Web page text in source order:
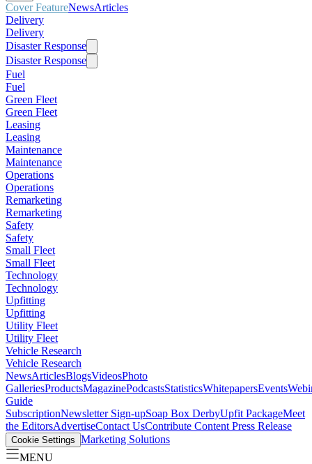
Cover FeatureNewsArticles
Delivery
Delivery
Disaster Response
Disaster Response
Fuel
Fuel
Green Fleet
Green Fleet
Leasing
Leasing
Maintenance
Maintenance
Operations
Operations
Remarketing
Remarketing
Safety
Safety
Small Fleet
Small Fleet
Technology
Technology
Upfitting
Upfitting
Utility Fleet
Utility Fleet
Vehicle Research
Vehicle Research
NewsArticlesBlogsVideosPhoto
GalleriesProductsMagazinePodcastsStatisticsWhitepapersEvents
Guide
SubscriptionNewsletter Sign-upSoap Box DerbyUpfit PackageMeet
the EditorsAdvertiseContact UsContribute Content Press Release
Cookie Settings Marketing Solutions
MENU